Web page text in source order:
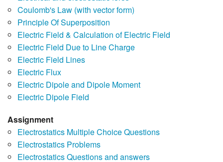
Coulomb's Law (with vector form)
Principle Of Superposition
Electric Field & Calculation of Electric Field
Electric Field Due to Line Charge
Electric Field Lines
Electric Flux
Electric Dipole and Dipole Moment
Electric Dipole Field
Assignment
Electrostatics Multiple Choice Questions
Electrostatics Problems
Electrostatics Questions and answers